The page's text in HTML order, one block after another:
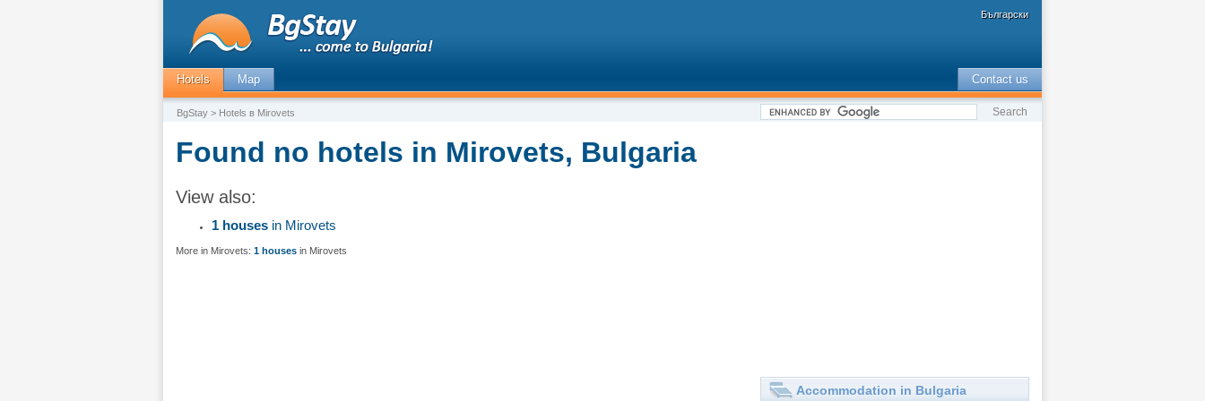
Български
Hotels Map Contact us
BgStay > Hotels в Mirovets
Found no hotels in Mirovets, Bulgaria
View also:
1 houses in Mirovets
More in Mirovets: 1 houses in Mirovets
Accommodation in Bulgaria